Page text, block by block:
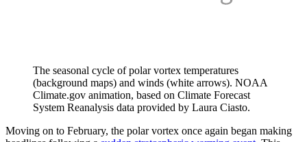
The seasonal cycle of polar vortex temperatures
(background maps) and winds (white arrows). NOAA
Climate.gov animation, based on Climate Forecast
System Reanalysis data provided by Laura Ciasto.
Moving on to February, the polar vortex once again began making